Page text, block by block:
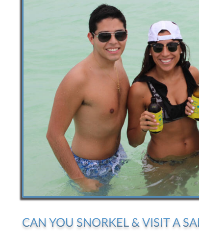
CAN YOU SNORKEL & VISIT A